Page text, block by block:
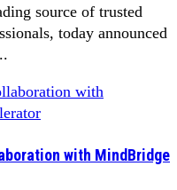
source of trusted
today announced
with MindBridge